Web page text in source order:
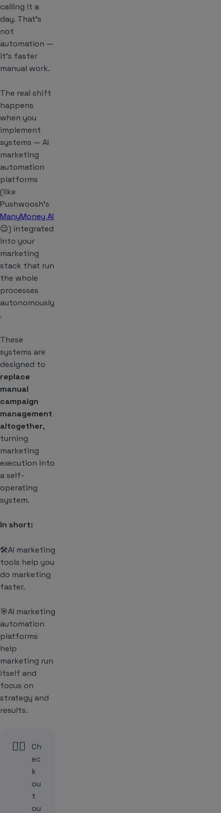
calling it a
day. That’s
not
automation —
it’s faster
manual work.
The real shift
happens
when you
implement
systems — AI
marketing
automation
platforms
(like
Pushwoosh’s
ManyMoney AI
😉) integrated
into your
marketing
stack that run
the whole
processes
autonomously
.
These
systems are
designed to
replace
manual
campaign
management
altogether,
turning
marketing
execution into
a self-
operating
system.
In short:
🛠️AI marketing
tools help you
do marketing
faster.
🎯AI marketing
automation
platforms
help
marketing run
itself and
focus on
strategy and
results.
👉🏻
Ch
ec
k
ou
t
ou